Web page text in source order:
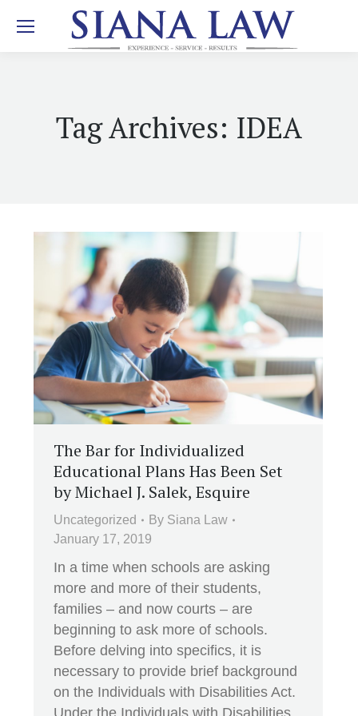
Tag Archives: IDEA
The Bar for Individualized
Educational Plans Has Been Set
by Michael J. Salek, Esquire
Uncategorized By Siana Law
January 17, 2019
In a time when schools are asking
more and more of their students,
families – and now courts – are
beginning to ask more of schools.
Before delving into specifics, it is
necessary to provide brief background
on the Individuals with Disabilities Act.